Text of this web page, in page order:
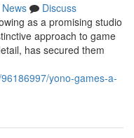
News
Discuss
as a promising studio
approach to game
has secured them
yono-games-a-